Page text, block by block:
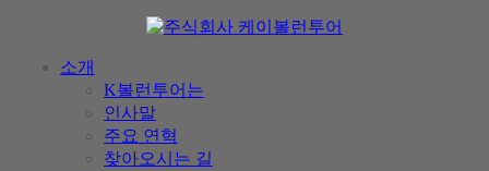
소개
K볼런투어는
인사말
주요 연혁
찾아오시는 길